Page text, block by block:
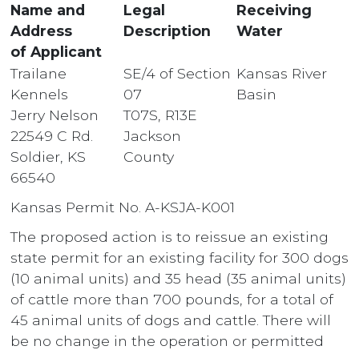
Name and
Address
of Applicant
Legal
Description
Receiving
Water
Trailane
Kennels
Jerry Nelson
22549 C Rd.
Soldier, KS
66540
SE/4 of Section
07
T07S, R13E
Jackson
County
Kansas River
Basin
Kansas Permit No. A-KSJA-K001
The proposed action is to reissue an existing
state permit for an existing facility for 300 dogs
(10 animal units) and 35 head (35 animal units)
of cattle more than 700 pounds, for a total of
45 animal units of dogs and cattle. There will
be no change in the operation or permitted